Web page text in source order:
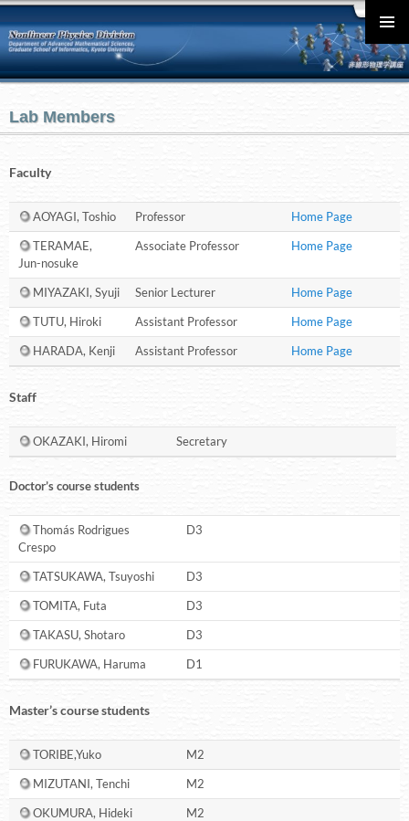
メインメ
ニュー
Lab Members
Faculty
AOYAGI, Toshio Professor
Home Page
TERAMAE,
Jun-nosuke
Associate Professor Home Page
MIYAZAKI, Syuji Senior Lecturer
Home Page
TUTU, Hiroki
Assistant Professor
Home Page
HARADA, Kenji
Assistant Professor Home Page
Staff
OKAZAKI, Hiromi Secretary
Doctor’s course students
Thomás Rodrigues
Crespo
D3
TATSUKAWA, Tsuyoshi
D3
TOMITA, Futa
D3
TAKASU, Shotaro
D3
FURUKAWA, Haruma
D1
Master’s course students
TORIBE,Yuko
M2
MIZUTANI, Tenchi
M2
OKUMURA, Hideki
M2